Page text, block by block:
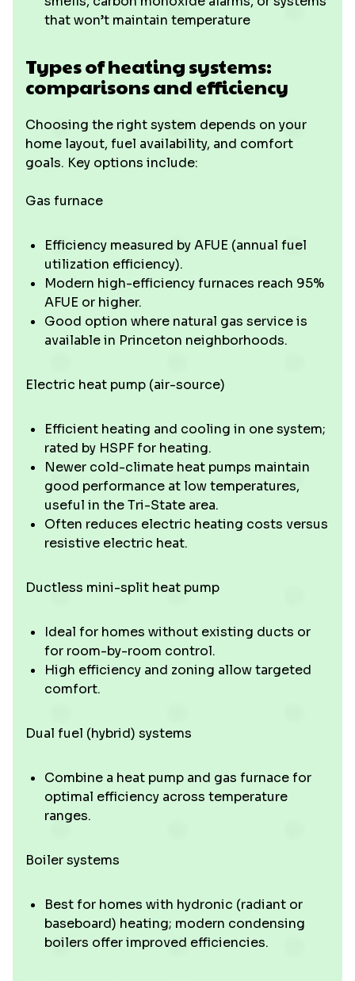
that won’t maintain temperature
Types of heating systems:
comparisons and efficiency
Choosing the right system depends on your
home layout, fuel availability, and comfort
goals. Key options include:
Gas furnace
Efficiency measured by AFUE (annual fuel
utilization efficiency).
Modern high-efficiency furnaces reach 95%
AFUE or higher.
Good option where natural gas service is
available in Princeton neighborhoods.
Electric heat pump (air-source)
Efficient heating and cooling in one system;
rated by HSPF for heating.
Newer cold-climate heat pumps maintain
good performance at low temperatures,
useful in the Tri-State area.
Often reduces electric heating costs versus
resistive electric heat.
Ductless mini-split heat pump
Ideal for homes without existing ducts or
for room-by-room control.
High efficiency and zoning allow targeted
comfort.
Dual fuel (hybrid) systems
Combine a heat pump and gas furnace for
optimal efficiency across temperature
ranges.
Boiler systems
Best for homes with hydronic (radiant or
baseboard) heating; modern condensing
boilers offer improved efficiencies.